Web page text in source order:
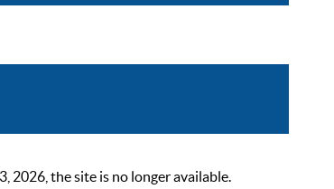
2026, the site is no longer available.